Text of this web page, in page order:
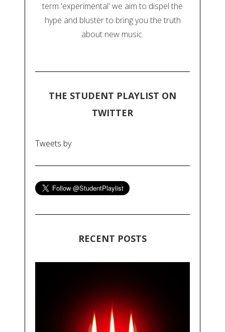
term 'experimental' we aim to dispel the
hype and bluster to bring you the truth
about new music.
THE STUDENT PLAYLIST ON
TWITTER
Tweets by
RECENT POSTS